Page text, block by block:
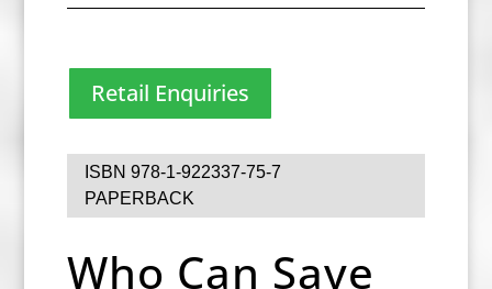
Retail Enquiries
ISBN 978-1-922337-75-7
PAPERBACK
Who Can Save